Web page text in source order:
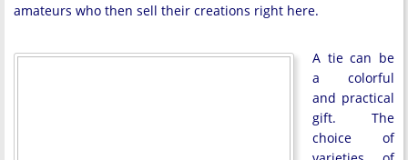
amateurs who then sell their creations right here.
A tie can be
a colorful
and practical
gift. The
choice of